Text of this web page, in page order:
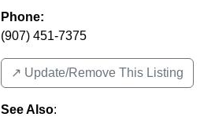
Phone:
(907) 451-7375
↗️ Update/Remove This Listing
See Also: